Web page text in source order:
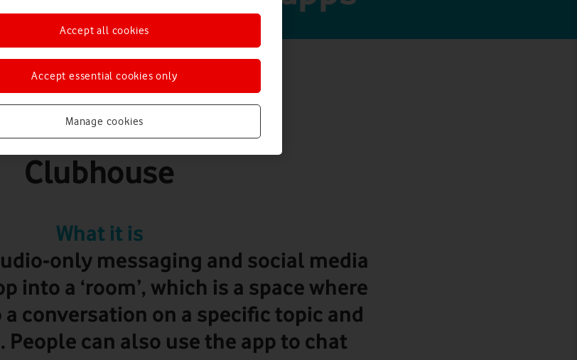
13+
Clubhouse
What it is
only messaging and social media
into a ‘room’, which is a space where
conversation on a specific topic and
People can also use the app to chat
Manage cookies
Accept essential cookies only
Accept all cookies